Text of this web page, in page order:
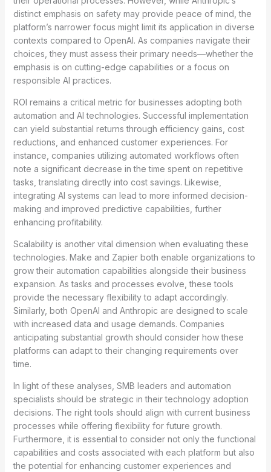
distinct emphasis on safety may provide peace of mind, the
platform’s narrower focus might limit its application in diverse
contexts compared to OpenAI. As companies navigate their
choices, they must assess their primary needs—whether the
emphasis is on cutting-edge capabilities or a focus on
responsible AI practices.
ROI remains a critical metric for businesses adopting both
automation and AI technologies. Successful implementation
can yield substantial returns through efficiency gains, cost
reductions, and enhanced customer experiences. For
instance, companies utilizing automated workflows often
note a significant decrease in the time spent on repetitive
tasks, translating directly into cost savings. Likewise,
integrating AI systems can lead to more informed decision-
making and improved predictive capabilities, further
enhancing profitability.
Scalability is another vital dimension when evaluating these
technologies. Make and Zapier both enable organizations to
grow their automation capabilities alongside their business
expansion. As tasks and processes evolve, these tools
provide the necessary flexibility to adapt accordingly.
Similarly, both OpenAI and Anthropic are designed to scale
with increased data and usage demands. Companies
anticipating substantial growth should consider how these
platforms can adapt to their changing requirements over
time.
In light of these analyses, SMB leaders and automation
specialists should be strategic in their technology adoption
decisions. The right tools should align with current business
processes while offering flexibility for future growth.
Furthermore, it is essential to consider not only the functional
capabilities and costs associated with each platform but also
the potential for enhancing customer experiences and